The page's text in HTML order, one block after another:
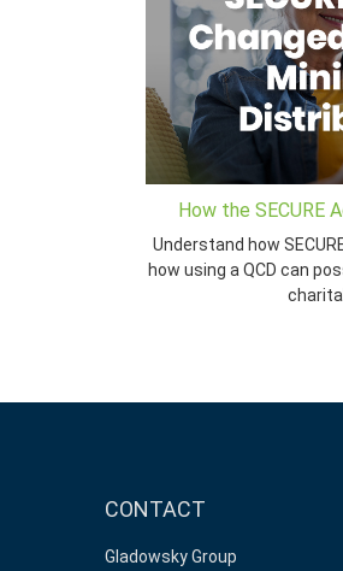
How the SECURE
Understand how
how using a QCD can
CONTACT
Gladowsky Group